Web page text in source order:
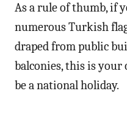
As a rule of thumb, if
numerous Turkish
draped from public
balconies, this is your
be a national holiday.